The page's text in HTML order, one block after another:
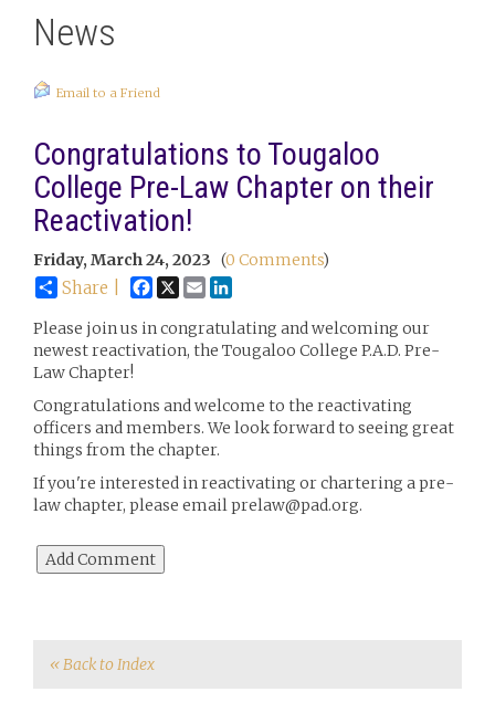
News
Email to a Friend
Congratulations to Tougaloo
College Pre-Law Chapter on their
Reactivation!
Friday, March 24, 2023 (0 Comments)
Share | Facebook
X Email
Please join us in congratulating and welcoming our
newest reactivation, the Tougaloo College P.A.D. Pre-
Law Chapter!
Congratulations and welcome to the reactivating
officers and members. We look forward to seeing great
things from the chapter.
If you're interested in reactivating or chartering a pre-
law chapter, please email prelaw@pad.org.
« Back to Index